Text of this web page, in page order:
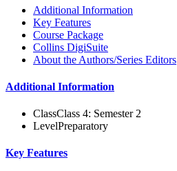
Additional Information
Key Features
Course Package
Collins DigiSuite
About the Authors/Series Editors
Additional Information
ClassClass 4: Semester 2
LevelPreparatory
Key Features